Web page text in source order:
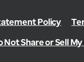
Policy
Not Share or Sell